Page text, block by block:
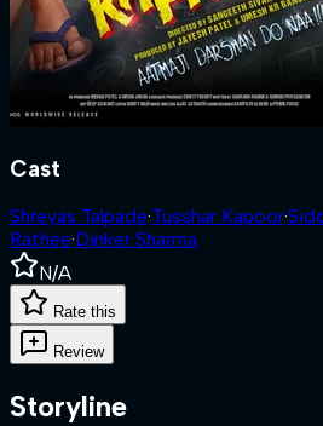
Cast
Shreyas Talpade·Tusshar Kapoor·
Rathee·Dinker Sharma
N/A
Rate this
Review
Storyline